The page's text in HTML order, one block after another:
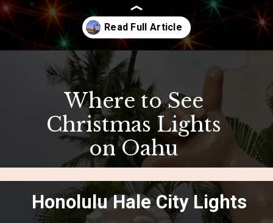
Opening
Where to See
Christmas Lights
on Oahu
Honolulu Hale City Lights